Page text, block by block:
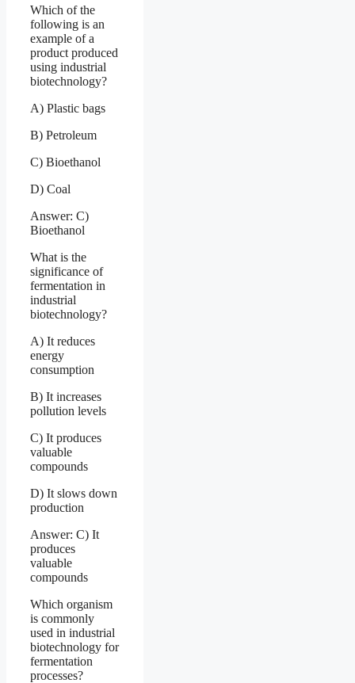
Which of the
following is an
example of a
product produced
using industrial
biotechnology?
A) Plastic bags
B) Petroleum
C) Bioethanol
D) Coal
Answer: C)
Bioethanol
What is the
significance of
fermentation in
industrial
biotechnology?
A) It reduces
energy
consumption
B) It increases
pollution levels
C) It produces
valuable
compounds
D) It slows down
production
Answer: C) It
produces
valuable
compounds
Which organism
is commonly
used in industrial
biotechnology for
fermentation
processes?